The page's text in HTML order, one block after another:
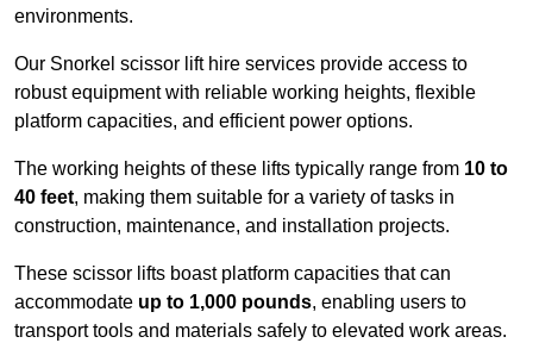
environments.
Our Snorkel scissor lift hire services provide access to
robust equipment with reliable working heights, flexible
platform capacities, and efficient power options.
The working heights of these lifts typically range from 10 to
40 feet, making them suitable for a variety of tasks in
construction, maintenance, and installation projects.
These scissor lifts boast platform capacities that can
accommodate up to 1,000 pounds, enabling users to
transport tools and materials safely to elevated work areas.